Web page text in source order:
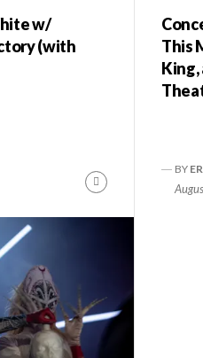
w/
(with
Continue
This
King,
BY